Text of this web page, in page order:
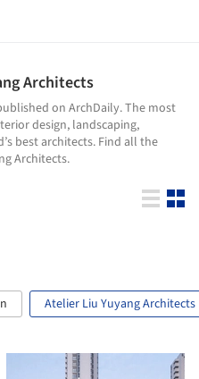
Architects
on ArchDaily. The most
design, landscaping,
best architects. Find all the
Architects.
Atelier Liu Yuyang Architects